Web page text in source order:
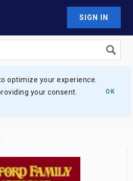
SIGN IN
optimize your experience.
your consent.
OK